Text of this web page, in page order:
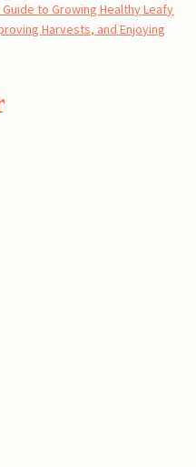
to Growing Healthy Leafy
Harvests, and Enjoying